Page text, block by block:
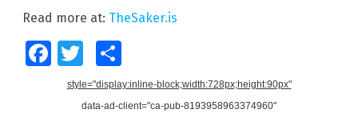
Read more at: TheSaker.is
FacebookTwitter
style="display:inline-block;width:728px;height:90px"
data-ad-client="ca-pub-8193958963374960"